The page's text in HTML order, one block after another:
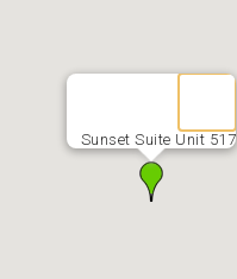
Sunset Suite Unit 517